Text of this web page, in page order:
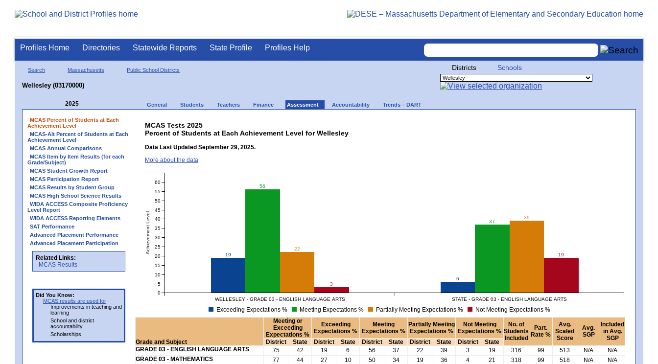
Profiles Home Directories Statewide Reports State Profile Profiles Help
Search Massachusetts Public School Districts
Wellesley (03170000)
Districts Schools
2025 General Students Teachers Finance Assessment Accountability Trends – DART
MCAS Percent of Students at Each
Achievement Level
MCAS-Alt Percent of Students at Each
Achievement Level
MCAS Annual Comparisons
MCAS Item by Item Results (for each
Grade/Subject)
MCAS Student Growth Report
MCAS Participation Report
MCAS Results by Student Group
MCAS High School Science Results
WIDA ACCESS Composite Proficiency
Level Report
WIDA ACCESS Reporting Elements
SAT Performance
Advanced Placement Performance
Advanced Placement Participation
Related Links:
MCAS Results
Did You Know:
MCAS results are used for
Improvements in teaching and
learning
School and district
accountability
Scholarships
MCAS Tests 2025
Percent of Students at Each Achievement Level for Wellesley
Data Last Updated September 29, 2025.
More about the data
19
6
56
37
22
39
3
19
WELLESLEY - GRADE 03 - ENGLISH LANGUAGE ARTS STATE - GRADE 03 - ENGLISH LANGUAGE ARTS
Achievement Level
0
5
10
15
20
25
30
35
40
45
50
55
60
Exceeding Expectations % Meeting Expectations % Partially Meeting Expectations % Not Meeting Expectations %
Grade and Subject
Meeting or
Exceeding
Expectations %
Exceeding
Expectations %
Meeting
Expectations %
Partially Meeting
Expectations %
Not Meeting
Expectations %
No. of
Students
Included
Part.
Rate %
Avg.
Scaled
Score
Avg.
SGP
Included
in Avg.
SGP
District State District State District State District State District
State
GRADE 03 - ENGLISH LANGUAGE ARTS
75 42 19 6 56 37 22 39 3 19 316 99 513 N/A
N/A
GRADE 03 - MATHEMATICS
77 44 27 10 50 34 19 36 4 21 318 99 518 N/A
N/A